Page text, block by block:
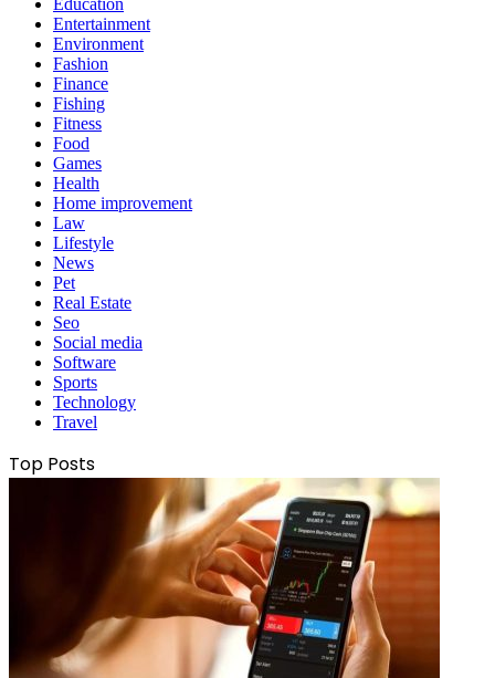
Education
Entertainment
Environment
Fashion
Finance
Fishing
Fitness
Food
Games
Health
Home improvement
Law
Lifestyle
News
Pet
Real Estate
Seo
Social media
Software
Sports
Technology
Travel
Top Posts